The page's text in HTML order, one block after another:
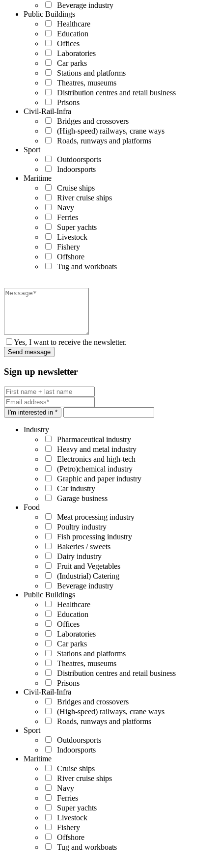
Beverage industry
Public Buildings
Healthcare
Education
Offices
Laboratories
Car parks
Stations and platforms
Theatres, museums
Distribution centres and retail business
Prisons
Civil-Rail-Infra
Bridges and crossovers
(High-speed) railways, crane ways
Roads, runways and platforms
Sport
Outdoorsports
Indoorsports
Maritime
Cruise ships
River cruise ships
Navy
Ferries
Super yachts
Livestock
Fishery
Offshore
Tug and workboats
Yes, I want to receive the newsletter.
Sign up newsletter
I'm interested in *
Industry
Pharmaceutical industry
Heavy and metal industry
Electronics and high-tech
(Petro)chemical industry
Graphic and paper industry
Car industry
Garage business
Food
Meat processing industry
Poultry industry
Fish processing industry
Bakeries / sweets
Dairy industry
Fruit and Vegetables
(Industrial) Catering
Beverage industry
Public Buildings
Healthcare
Education
Offices
Laboratories
Car parks
Stations and platforms
Theatres, museums
Distribution centres and retail business
Prisons
Civil-Rail-Infra
Bridges and crossovers
(High-speed) railways, crane ways
Roads, runways and platforms
Sport
Outdoorsports
Indoorsports
Maritime
Cruise ships
River cruise ships
Navy
Ferries
Super yachts
Livestock
Fishery
Offshore
Tug and workboats